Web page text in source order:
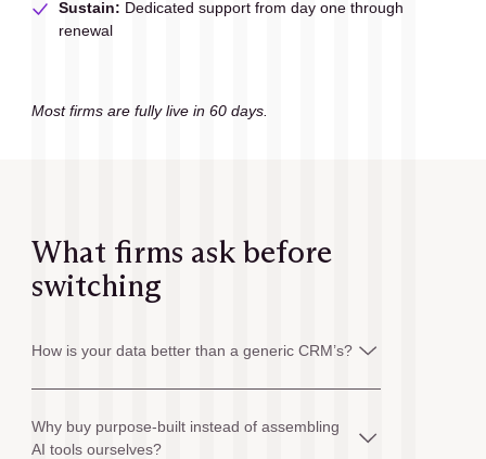
Sustain: Dedicated support from day one through
renewal
Most firms are fully live in 60 days.
What firms ask before
switching
How is your data better than a generic CRM’s?
Why buy purpose-built instead of assembling
AI tools ourselves?